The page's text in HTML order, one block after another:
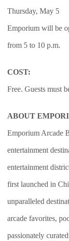
Thursday, May 5
Emporium will be
from 5 to 10 p.m.
COST:
Free. Guests must
ABOUT
Emporium Arcade
entertainment
entertainment
first launched in
unparalleled
arcade favorites,
passionately